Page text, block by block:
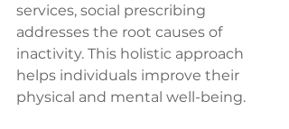
services, social prescribing
addresses the root causes of
inactivity. This holistic approach
helps individuals improve their
physical and mental well-being.